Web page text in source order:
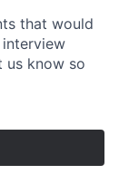
that would
us know so